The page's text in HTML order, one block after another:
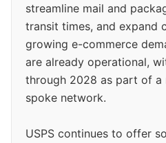
streamline mail and
transit times, and expand
growing e-commerce
are already operational,
through 2028 as part of a
spoke network.
USPS continues to offer